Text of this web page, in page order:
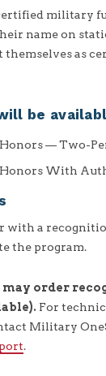
military
name on
themselves as
be
— Two-
With
with a
the program.
order
For
Military
.